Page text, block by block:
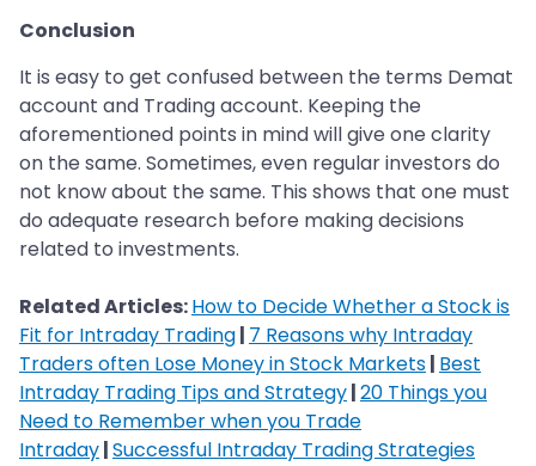
Conclusion
It is easy to get confused between the terms Demat
account and Trading account. Keeping the
aforementioned points in mind will give one clarity
on the same. Sometimes, even regular investors do
not know about the same. This shows that one must
do adequate research before making decisions
related to investments.
Related Articles:How to Decide Whether a Stock is
Fit for Intraday Trading| 7 Reasons why Intraday
Traders often Lose Money in Stock Markets| Best
Intraday Trading Tips and Strategy|20 Things you
Need to Remember when you Trade
Intraday|Successful Intraday Trading Strategies